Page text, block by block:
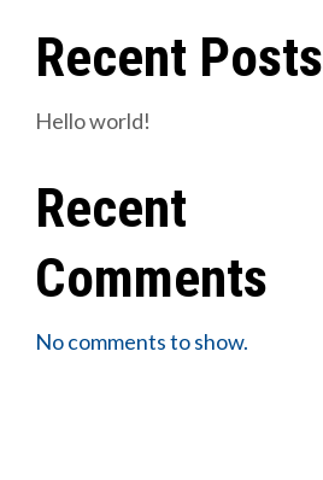
Recent Posts
Hello world!
Recent
Comments
No comments to show.